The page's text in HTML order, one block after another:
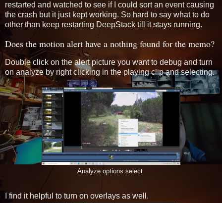
restarted and watched to see if I could sort an event causing
the crash but it just kept working. So hard to say what to do
other than keep restarting DeepStack till it stays running.
Does the motion alert have a nothing found for the memo?
Double click on the alert picture you want to debug and turn
on analyze by right clicking in the playing clip and selecting.
Analyze options select
I find it helpful to turn on overlays as well.